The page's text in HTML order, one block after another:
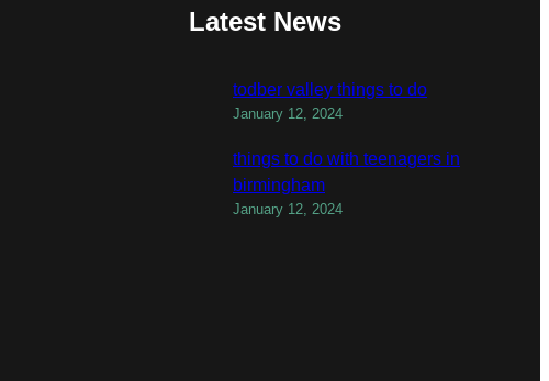
Latest News
todber valley things to do
January 12, 2024
things to do with teenagers in
birmingham
January 12, 2024